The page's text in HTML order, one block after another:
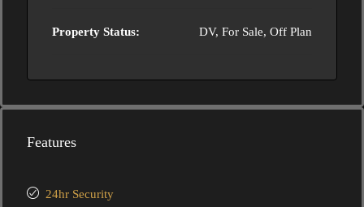
Property Status: DV, For Sale, Off Plan
Features
24hr Security